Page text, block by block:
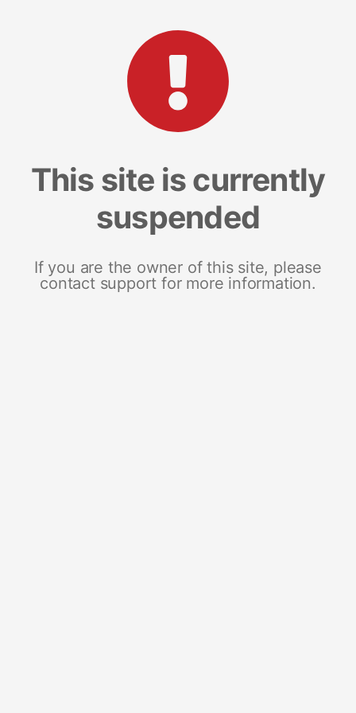
This site is currently
suspended
If you are the owner of this site, please
contact support for more information.